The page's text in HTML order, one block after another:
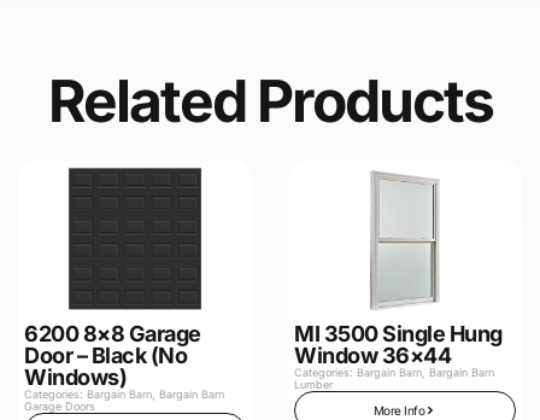
Related Products
6200 8×8 Garage
Door – Black (No
Windows)
Categories: Bargain Barn
Bargain Barn
Garage Doors
MI 3500 Single Hung
Window 36×44
Categories: Bargain Barn
Bargain Barn
Lumber
More Info